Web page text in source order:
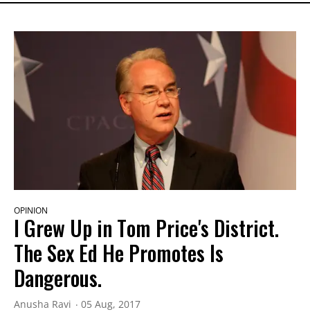
OPINION
I Grew Up in Tom Price's District.
The Sex Ed He Promotes Is
Dangerous.
Anusha Ravi 05 Aug, 2017